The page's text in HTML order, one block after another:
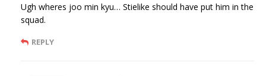
Ugh wheres joo min kyu… Stielike should have put him in the
squad.
REPLY